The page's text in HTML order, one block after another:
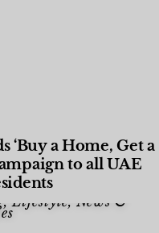
‘Buy a Home, Get a
to all UAE
,Lifestyle, News &